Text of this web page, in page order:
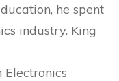
he spent
industry. King